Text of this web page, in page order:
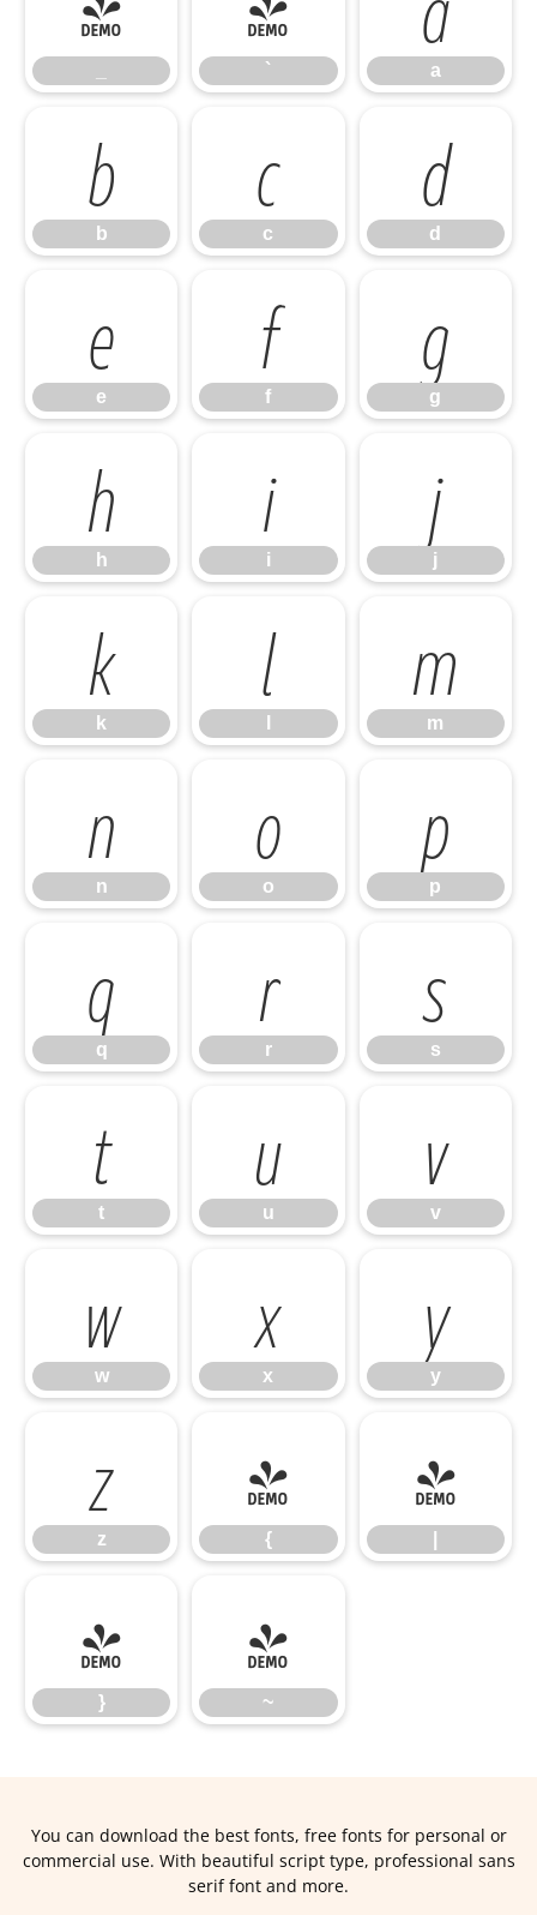
` a
b
b c
c d
d
e
e f
f g
g
h
h i
i j
j
k
k l m
m
n
n o
o p
p
q
q r
r s
s
t
t u
u v
v
w
w x
x y
y
z
z {
{ |
}
} ~
~
You can download the best fonts, free fonts for personal or
commercial use. With beautiful script type, professional sans
serif font and more.